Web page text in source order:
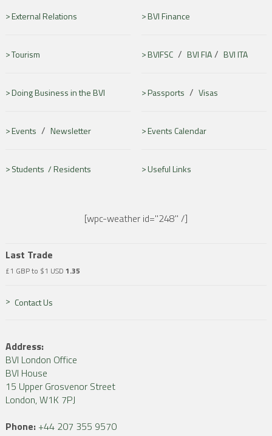
External Relations BVI Finance
Tourism BVIFSC/ BVI FIA/ BVI ITA
Doing Business in the BVI Passports / Visas
Events / Newsletter Events Calendar
Students /Residents Useful Links
[wpc-weather id="248" /]
Last Trade
£1 GBP to $1 USD 1.35
Contact Us
Address:
BVI London Office
BVI House
15 Upper Grosvenor Street
London, W1K 7PJ
Phone:+44 207 355 9570